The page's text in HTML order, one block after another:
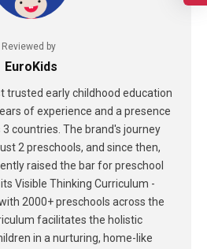
Reviewed by
EuroKids
trusted early childhood education
of experience and a presence
countries. The brand's journey
2 preschools, and since then,
raised the bar for preschool
Visible Thinking Curriculum -
2000+ preschools across the
facilitates the holistic
in a nurturing, home-like